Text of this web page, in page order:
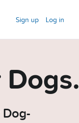
Sign up Log in